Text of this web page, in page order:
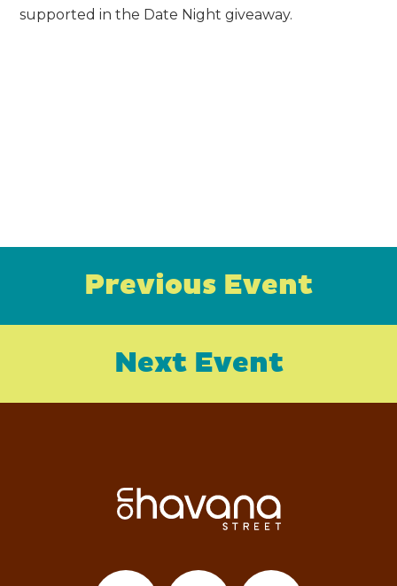
supported in the Date Night giveaway.
Previous Event
Next Event